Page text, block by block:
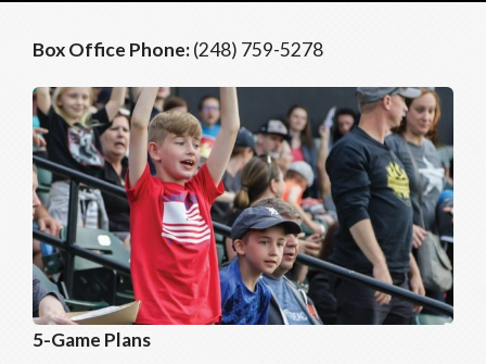
Box Office Phone:(248) 759-5278
5-Game Plans